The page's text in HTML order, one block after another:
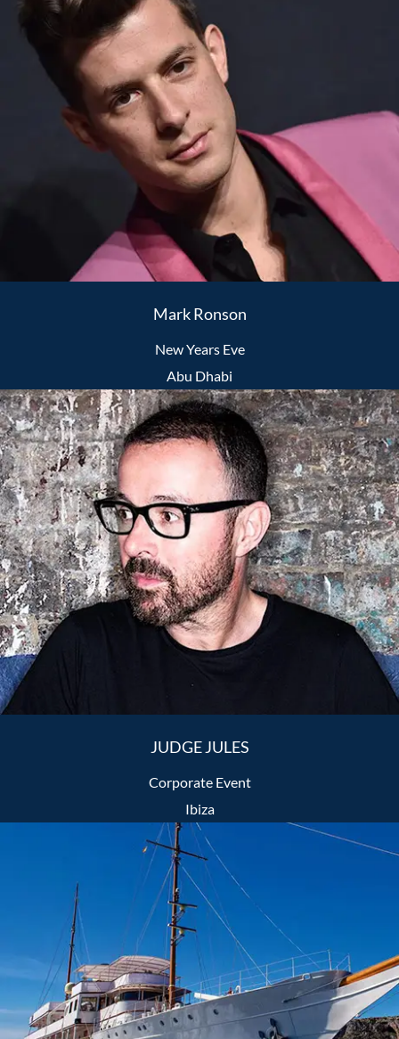
Mark Ronson
New Years Eve
Abu Dhabi
JUDGE JULES
Corporate Event
Ibiza